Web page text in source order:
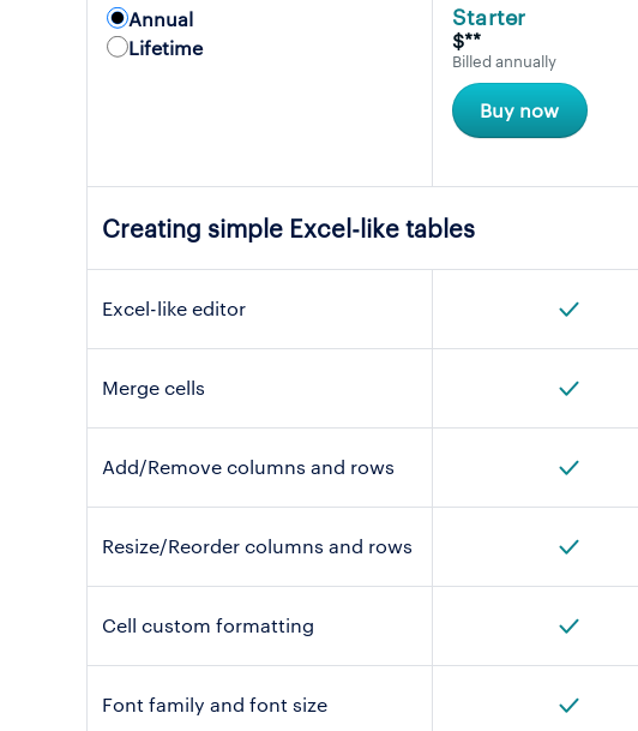
Annual
Lifetime
Starter
$**
Billed annually
Buy now
Creating simple Excel-like tables
Excel-like editor
Merge cells
Add/Remove columns and rows
Resize/Reorder columns and rows
Cell custom formatting
Font family and font size